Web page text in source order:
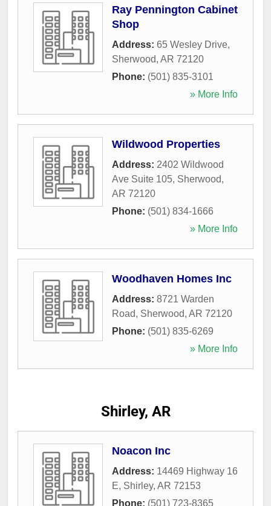
Ray Pennington Cabinet
Shop
Address: 65 Wesley Drive,
Sherwood, AR 72120
Phone: (501) 835-3101
» More Info
Wildwood Properties
Address: 2402 Wildwood
Ave Suite 105, Sherwood,
AR 72120
Phone: (501) 834-1666
» More Info
Woodhaven Homes Inc
Address: 8721 Warden
Road, Sherwood, AR 72120
Phone: (501) 835-6269
» More Info
Shirley, AR
Noacon Inc
Address: 14469 Highway 16
E, Shirley, AR 72153
Phone: (501) 723-8365